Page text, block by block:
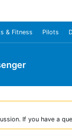
& Fitness Pilots
If you have a